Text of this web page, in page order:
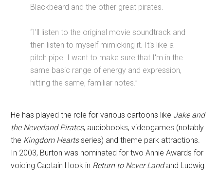
Blackbeard and the other great pirates.
“I'll listen to the original movie soundtrack and
then listen to myself mimicking it. It's like a
pitch pipe. I want to make sure that I'm in the
same basic range of energy and expression,
hitting the same, familiar notes.”
He has played the role for various cartoons like Jake and
the Neverland Pirates, audiobooks, videogames (notably
the Kingdom Heartsseries) and theme park attractions.
In 2003, Burton was nominated for two Annie Awards for
voicing Captain Hook in Return to Never Landand Ludwig